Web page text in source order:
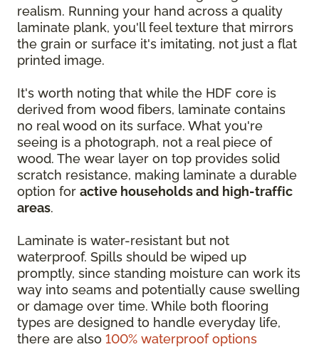
realism. Running your hand across a quality
laminate plank, you'll feel texture that mirrors
the grain or surface it's imitating, not just a flat
printed image.
It's worth noting that while the HDF core is
derived from wood fibers, laminate contains
no real wood on its surface. What you're
seeing is a photograph, not a real piece of
wood. The wear layer on top provides solid
scratch resistance, making laminate a durable
option for active households and high-traffic
areas.
Laminate is water-resistant but not
waterproof. Spills should be wiped up
promptly, since standing moisture can work its
way into seams and potentially cause swelling
or damage over time. While both flooring
types are designed to handle everyday life,
there are also 100% waterproof options